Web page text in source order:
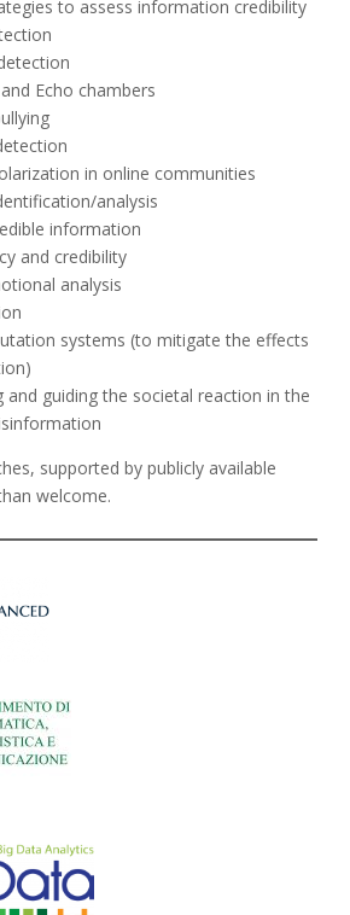
to assess information credibility
Echo chambers
in online communities
analysis
information
and credibility
analysis
systems (to mitigate the effects
)
and guiding the societal reaction in the
supported by publicly available
welcome.